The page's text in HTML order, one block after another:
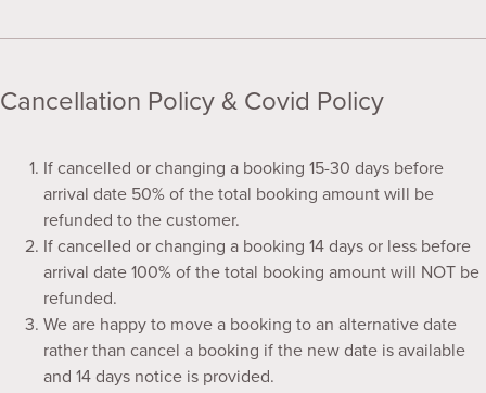
Cancellation Policy & Covid Policy
If cancelled or changing a booking 15-30 days before
arrival date 50% of the total booking amount will be
refunded to the customer.
If cancelled or changing a booking 14 days or less before
arrival date 100% of the total booking amount will NOT be
refunded.
We are happy to move a booking to an alternative date
rather than cancel a booking if the new date is available
and 14 days notice is provided.